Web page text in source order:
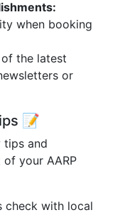
when booking
the latest
or
📝
tips and
your AARP
check with local